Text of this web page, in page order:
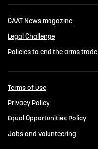
CAAT News magazine
Legal Challenge
Policies to end the arms trade
Terms of use
Privacy Policy
Equal Opportunities Policy
Jobs and volunteering